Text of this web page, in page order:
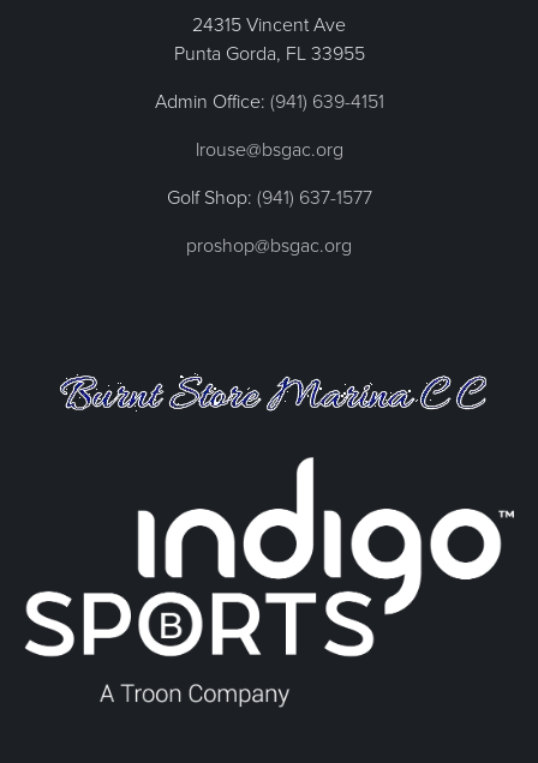
24315 Vincent Ave
Punta Gorda, FL33955
Admin Office: (941) 639-4151
lrouse@bsgac.org
Golf Shop: (941) 637-1577
proshop@bsgac.org